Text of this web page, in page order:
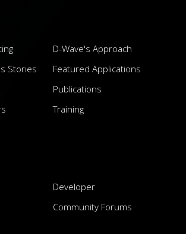
D-Wave's Approach
Stories
Featured Applications
Publications
Training
Developer
Community Forums